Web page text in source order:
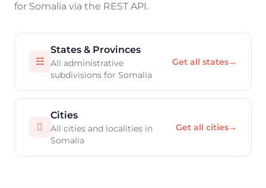
for Somalia via the REST API.
☷
States & Provinces
All administrative
subdivisions for Somalia
Get all states→

Cities
All cities and localities in
Somalia
Get all cities→